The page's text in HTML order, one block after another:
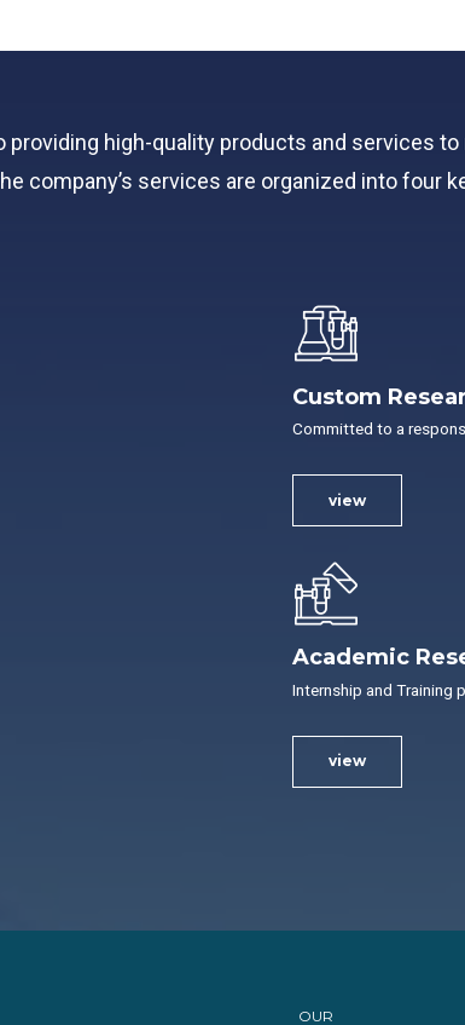
providing high-quality products and services
company’s services are organized into four
Custom
Committed to a
view
Academic
Internship and Training
view
OUR